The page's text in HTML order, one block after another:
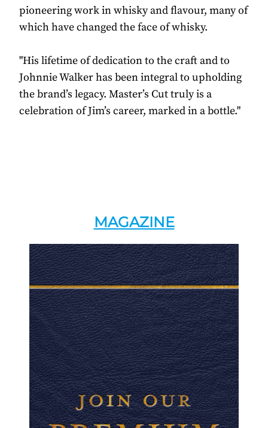
pioneering work in whisky and flavour, many of
which have changed the face of whisky.
"His lifetime of dedication to the craft and to
Johnnie Walker has been integral to upholding
the brand’s legacy. Master’s Cut truly is a
celebration of Jim’s career, marked in a bottle."
MAGAZINE